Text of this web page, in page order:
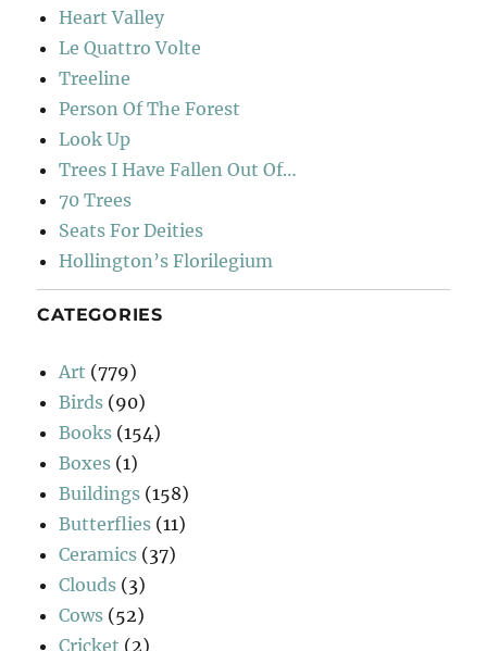
Heart Valley
Le Quattro Volte
Treeline
Person Of The Forest
Look Up
Trees I Have Fallen Out Of…
70 Trees
Seats For Deities
Hollington’s Florilegium
CATEGORIES
Art (779)
Birds (90)
Books (154)
Boxes (1)
Buildings (158)
Butterflies (11)
Ceramics (37)
Clouds (3)
Cows (52)
Cricket (2)